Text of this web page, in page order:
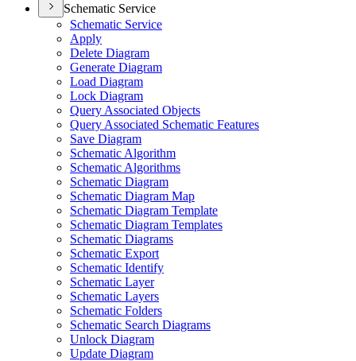
Schematic Service
Schematic Service
Apply
Delete Diagram
Generate Diagram
Load Diagram
Lock Diagram
Query Associated Objects
Query Associated Schematic Features
Save Diagram
Schematic Algorithm
Schematic Algorithms
Schematic Diagram
Schematic Diagram Map
Schematic Diagram Template
Schematic Diagram Templates
Schematic Diagrams
Schematic Export
Schematic Identify
Schematic Layer
Schematic Layers
Schematic Folders
Schematic Search Diagrams
Unlock Diagram
Update Diagram